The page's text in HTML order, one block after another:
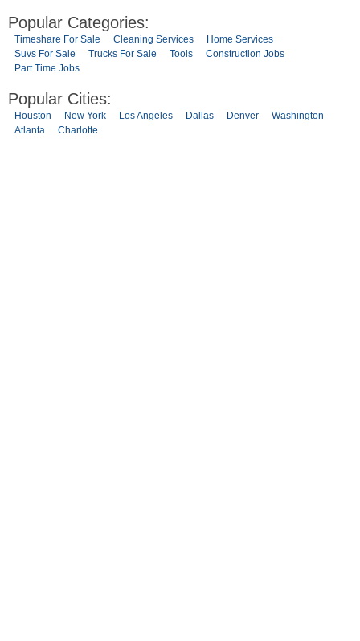
Popular Categories:
Timeshare For Sale Cleaning Services
Home Services
Suvs For Sale
Trucks For Sale Tools
Construction Jobs
Part Time Jobs
Popular Cities:
Houston New York Los Angeles Dallas Denver
Washington
Atlanta
Charlotte